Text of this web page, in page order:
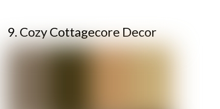
9. Cozy Cottagecore Decor